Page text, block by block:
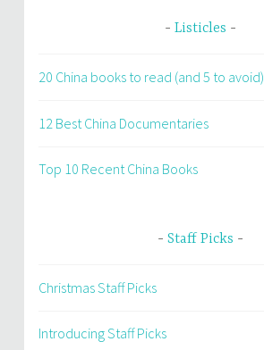
Listicles
20 China books to read (and 5 to avoid)
12 Best China Documentaries
Top 10 Recent China Books
Staff Picks
Christmas Staff Picks
Introducing Staff Picks